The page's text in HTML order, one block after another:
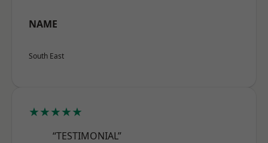
NAME
South East
★★★★★
“TESTIMONIAL”